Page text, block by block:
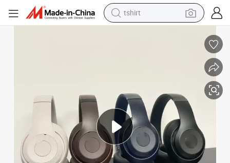
tshirt
human hair wig
reagent
tote bag